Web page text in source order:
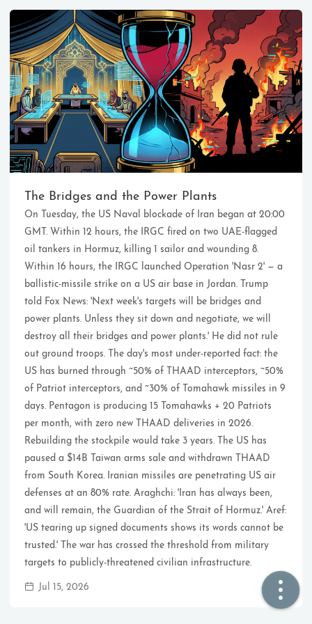
Ikeq
The whole problem with the
world is that fools and fanatics
are always so certain of
themselves, but wiser people so
full of doubts.
121
Archives
9
Categories
405
Tags
🏠  Home
📖  Inside
🔍  Search
👤  About
Powered byHexo
The Bridges and the Power Plants
On Tuesday, the US Naval blockade of Iran began at 20:00
GMT. Within 12 hours, the IRGC fired on two UAE-flagged
oil tankers in Hormuz, killing 1 sailor and wounding 8.
Within 16 hours, the IRGC launched Operation 'Nasr 2' — a
ballistic-missile strike on a US air base in Jordan. Trump
told Fox News: 'Next week's targets will be bridges and
power plants. Unless they sit down and negotiate, we will
destroy all their bridges and power plants.' He did not rule
out ground troops. The day's most under-reported fact: the
US has burned through ~50% of THAAD interceptors, ~50%
of Patriot interceptors, and ~30% of Tomahawk missiles in 9
days. Pentagon is producing 15 Tomahawks + 20 Patriots
per month, with zero new THAAD deliveries in 2026.
Rebuilding the stockpile would take 3 years. The US has
paused a $14B Taiwan arms sale and withdrawn THAAD
from South Korea. Iranian missiles are penetrating US air
defenses at an 80% rate. Araghchi: 'Iran has always been,
and will remain, the Guardian of the Strait of Hormuz.' Aref:
'US tearing up signed documents shows its words cannot be
trusted.' The war has crossed the threshold from military
targets to publicly-threatened civilian infrastructure.
Jul 15, 2026